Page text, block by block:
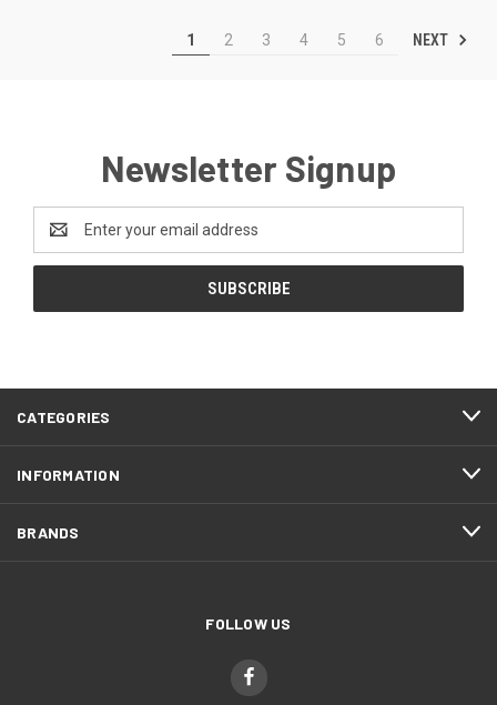
1 2 3 4 5 6 NEXT
Newsletter Signup
Address
CATEGORIES
INFORMATION
BRANDS
FOLLOW US